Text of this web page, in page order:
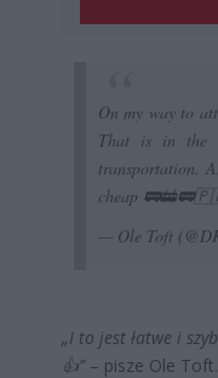
On my way to
That is in the
transportation.
cheap
— Ole Toft
„I to jest łatwe i
👍”– pisze Ole Toft.